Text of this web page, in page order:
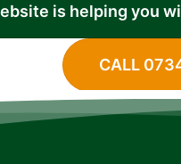
is helping you
CALL